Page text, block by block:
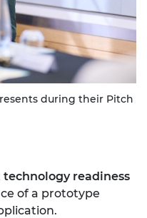
during their Pitch
technology readiness
of a prototype